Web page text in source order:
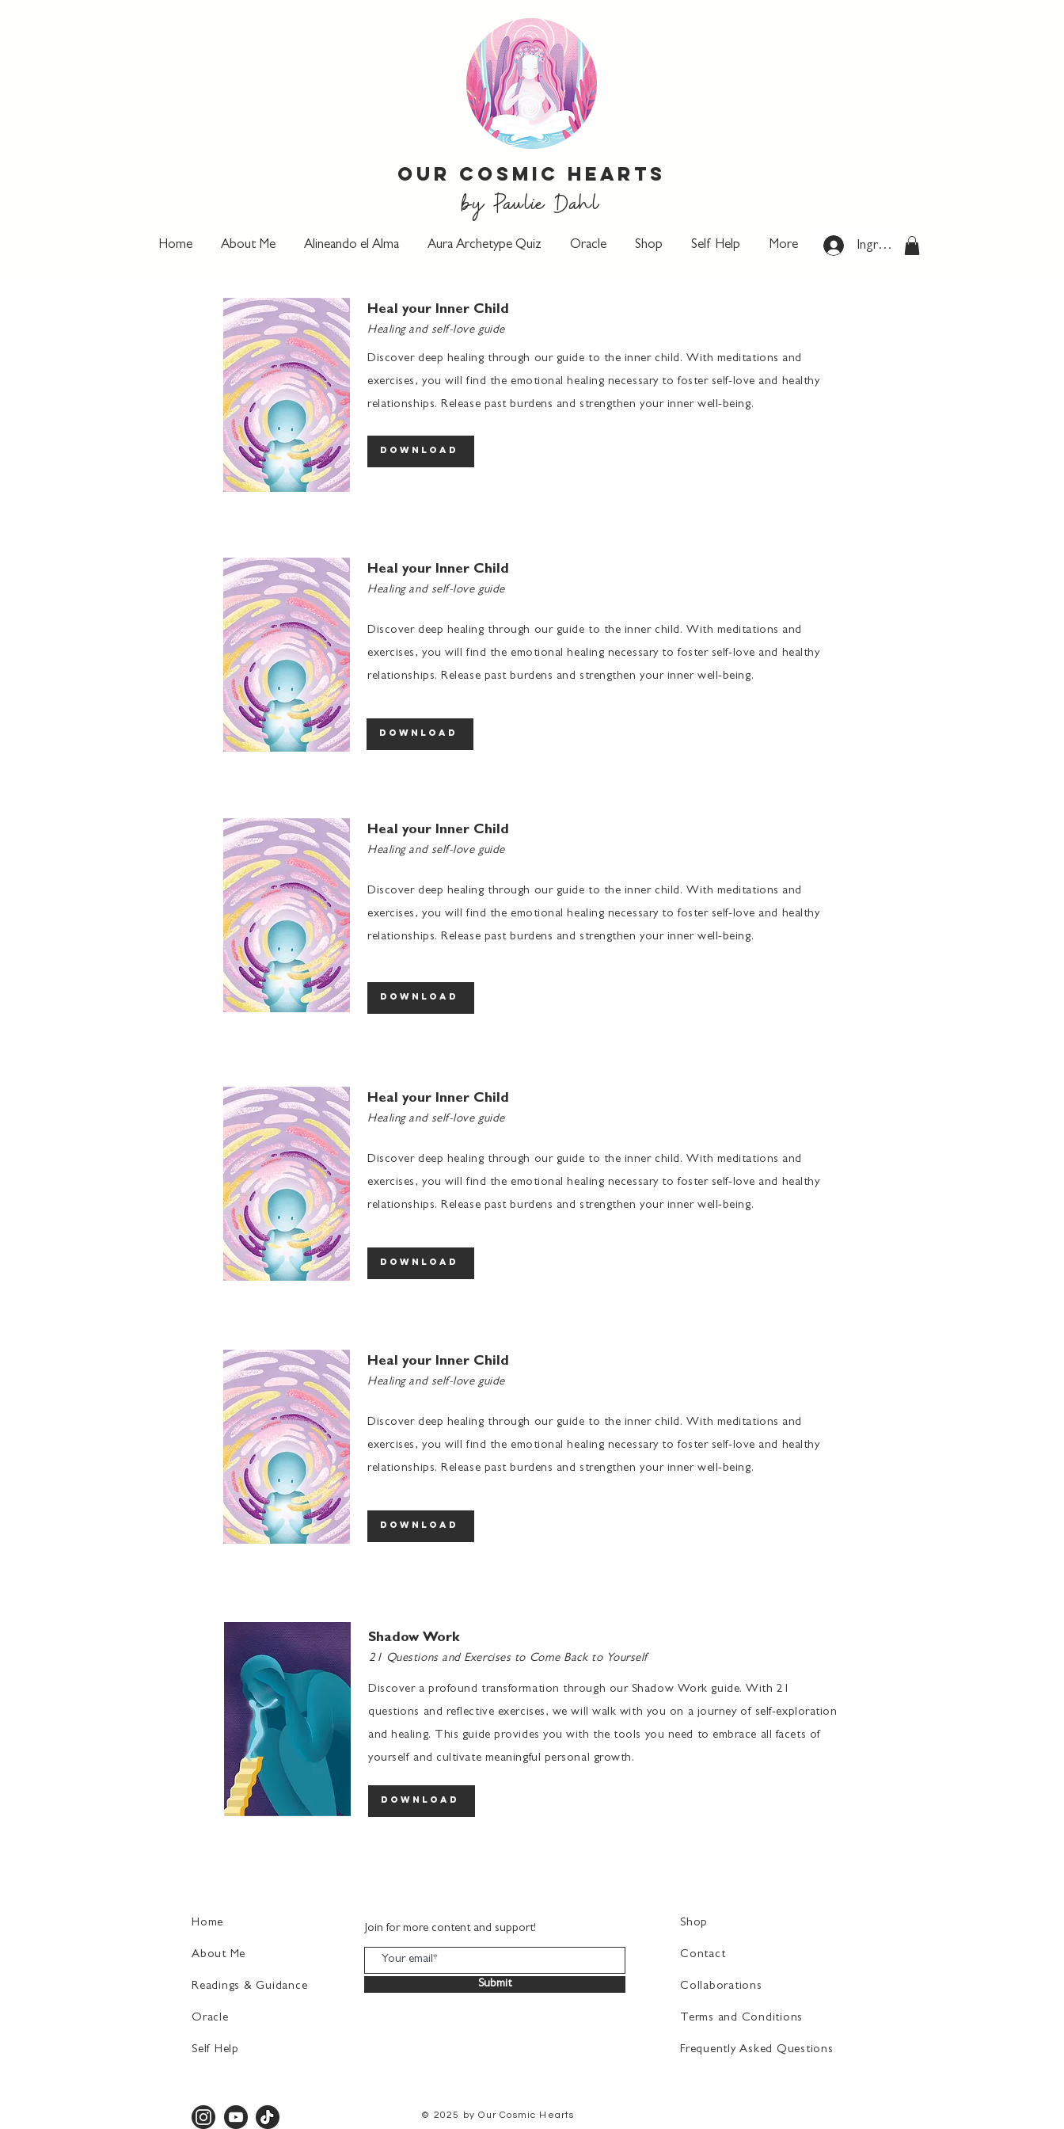
Our Cosmic Hearts
by Paulie Dahl
Home About Me Alineando el Alma Aura Archetype Quiz Oracle Shop Self Help More Ingresar
Heal your Inner Child
Healing and self-love guide
Discover deep healing through our guide to the inner child. With meditations and
exercises, you will find the emotional healing necessary to foster self-love and healthy
relationships. Release past burdens and strengthen your inner well-being.
download
Heal your Inner Child
Healing and self-love guide
Discover deep healing through our guide to the inner child. With meditations and
exercises, you will find the emotional healing necessary to foster self-love and healthy
relationships. Release past burdens and strengthen your inner well-being.
download
Heal your Inner Child
Healing and self-love guide
Discover deep healing through our guide to the inner child. With meditations and
exercises, you will find the emotional healing necessary to foster self-love and healthy
relationships. Release past burdens and strengthen your inner well-being.
download
Heal your Inner Child
Healing and self-love guide
Discover deep healing through our guide to the inner child. With meditations and
exercises, you will find the emotional healing necessary to foster self-love and healthy
relationships. Release past burdens and strengthen your inner well-being.
download
Heal your Inner Child
Healing and self-love guide
Discover deep healing through our guide to the inner child. With meditations and
exercises, you will find the emotional healing necessary to foster self-love and healthy
relationships. Release past burdens and strengthen your inner well-being.
download
Shadow Work
21 Questions and Exercises to Come Back to Yourself
Discover a profound transformation through our Shadow Work guide. With 21
questions and reflective exercises, we will walk with you on a journey of self-exploration
and healing. This guide provides you with the tools you need to embrace all facets of
yourself and cultivate meaningful personal growth.
download
Home
About Me
Readings & Guidance
Oracle
Self Help​
Join for more content and support!
Submit
Shop
Contact
Collaborations
Terms and Conditions
Frequently Asked Questions​
© 2025 by Our Cosmic Hearts